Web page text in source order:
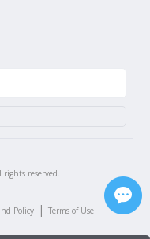
rights reserved.
Policy | Terms of Use